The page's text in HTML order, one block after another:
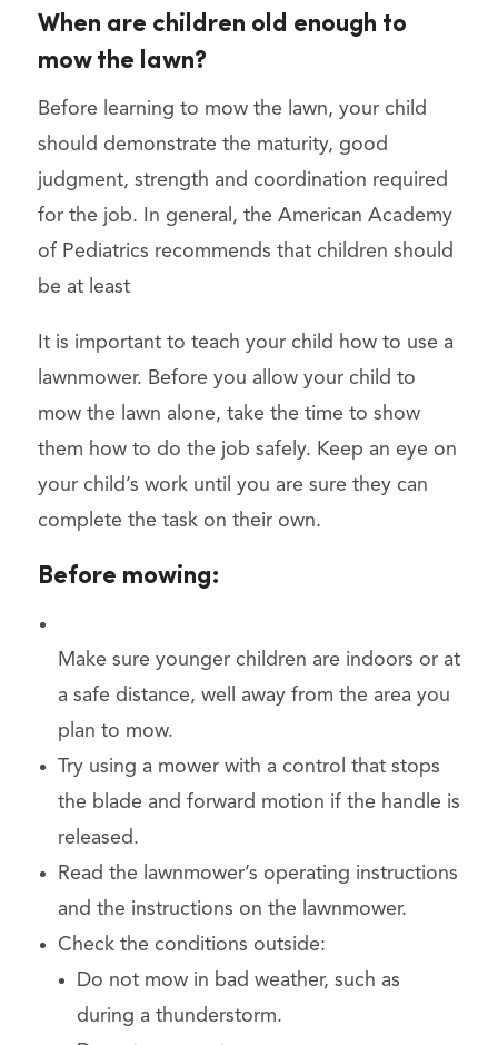
When are children old enough to
mow the lawn?
Before learning to mow the lawn, your child
should demonstrate the maturity, good
judgment, strength and coordination required
for the job. In general, the American Academy
of Pediatrics recommends that children should
be at least
It is important to teach your child how to use a
lawnmower. Before you allow your child to
mow the lawn alone, take the time to show
them how to do the job safely. Keep an eye on
your child’s work until you are sure they can
complete the task on their own.
Before mowing:
Make sure younger children are indoors or at
a safe distance, well away from the area you
plan to mow.
Try using a mower with a control that stops
the blade and forward motion if the handle is
released.
Read the lawnmower’s operating instructions
and the instructions on the lawnmower.
Check the conditions outside:
Do not mow in bad weather, such as
during a thunderstorm.